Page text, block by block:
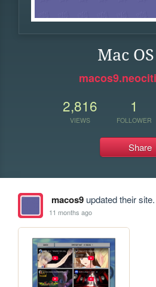
Mac
2,816
VIEWS
1
FOLLOWER
Share
macos9updated their site.
11 months ago